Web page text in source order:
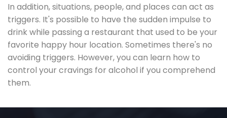
In addition, situations, people, and places can act as
triggers. It's possible to have the sudden impulse to
drink while passing a restaurant that used to be your
favorite happy hour location. Sometimes there's no
avoiding triggers. However, you can learn how to
control your cravings for alcohol if you comprehend
them.